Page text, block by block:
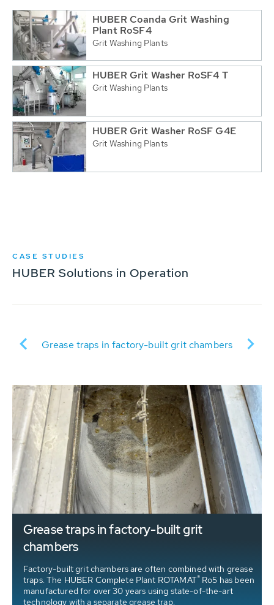
HUBER Coanda Grit Washing
Plant RoSF4
Grit Washing Plants
HUBER Grit Washer RoSF4 T
Grit Washing Plants
HUBER Grit Washer RoSF G4E
Grit Washing Plants
CASE STUDIES
HUBER Solutions in Operation
Grease traps in factory-built grit chambers
Grease traps in factory-built grit
chambers
Factory-built grit chambers are often combined with grease
traps. The HUBER Complete Plant ROTAMAT® Ro5 has been
manufactured for over 30 years using state-of-the-art
technology with a separate grease trap.